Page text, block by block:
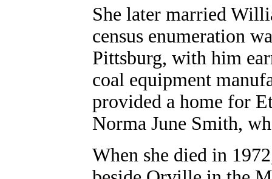
She later married
census enumeration
Pittsburg, with him
coal equipment
provided a home for
Norma June Smith,
When she died in